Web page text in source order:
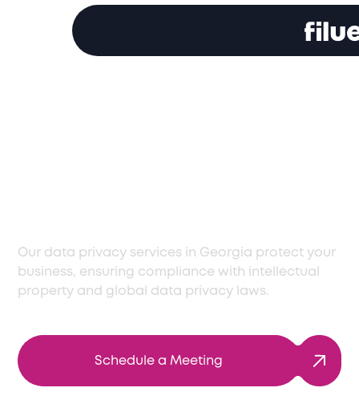
Our data privacy services in Georgia protect your
business, ensuring compliance with intellectual
property and global data privacy laws.
Schedule a Meeting